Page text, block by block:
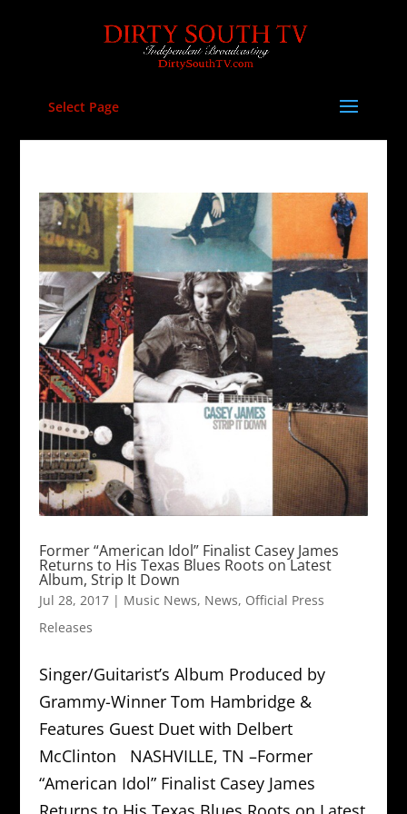
Select Page
Former “American Idol” Finalist Casey James
Returns to His Texas Blues Roots on Latest
Album, Strip It Down
Jul 28, 2017| Music News, News, Official Press
Releases
Singer/Guitarist’s Album Produced by
Grammy-Winner Tom Hambridge &
Features Guest Duet with Delbert
McClinton NASHVILLE, TN –Former
“American Idol” Finalist Casey James